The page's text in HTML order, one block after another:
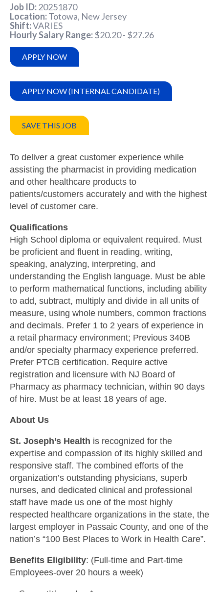
Job ID 20251870
Location Totowa, New Jersey
Shift VARIES
Hourly Salary Range $20.20 - $27.26
APPLY NOW
APPLY NOW (INTERNAL CANDIDATE)
SAVE THIS JOB
To deliver a great customer experience while
assisting the pharmacist in providing medication
and other healthcare products to
patients/customers accurately and with the highest
level of customer care.
Qualifications
High School diploma or equivalent required. Must
be proficient and fluent in reading, writing,
speaking, analyzing, interpreting, and
understanding the English language. Must be able
to perform mathematical functions, including ability
to add, subtract, multiply and divide in all units of
measure, using whole numbers, common fractions
and decimals. Prefer 1 to 2 years of experience in
a retail pharmacy environment; Previous 340B
and/or specialty pharmacy experience preferred.
Prefer PTCB certification. Require active
registration and licensure with NJ Board of
Pharmacy as pharmacy technician, within 90 days
of hire. Must be at least 18 years of age.
About Us
St. Joseph’s Health is recognized for the
expertise and compassion of its highly skilled and
responsive staff. The combined efforts of the
organization’s outstanding physicians, superb
nurses, and dedicated clinical and professional
staff have made us one of the most highly
respected healthcare organizations in the state, the
largest employer in Passaic County, and one of the
nation’s “100 Best Places to Work in Health Care”.
Benefits Eligibility: (Full-time and Part-time
Employees-over 20 hours a week)